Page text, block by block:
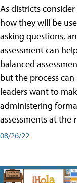
As districts
how they will be
asking questions,
assessment can
balanced
but the process
leaders want to
administering
assessments at the
08/26/22